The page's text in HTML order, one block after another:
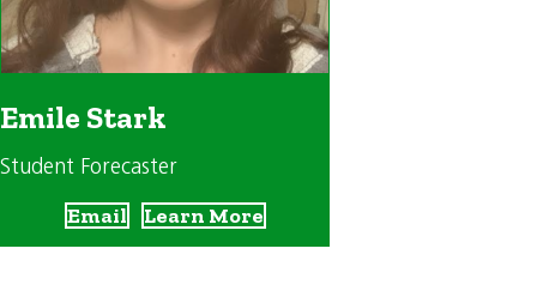
Emile Stark
Student Forecaster
Email Learn More